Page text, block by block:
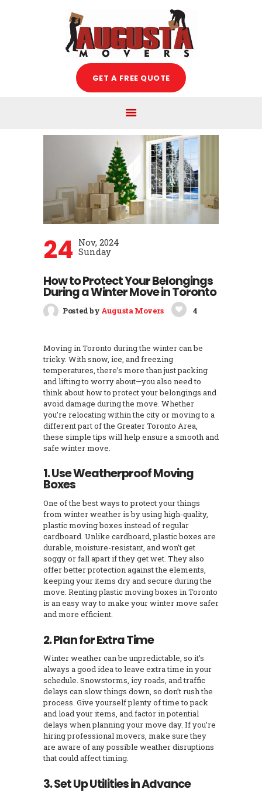
GET A FREE QUOTE
Augusta Movers
HOME
ABOUT US
MOVING TIPS
CAREERS
CONTACT US
24 Nov, 2024
Sunday
How to Protect Your Belongings
During a Winter Move in Toronto
Posted by Augusta Movers 4
Moving in Toronto during the winter can be
tricky. With snow, ice, and freezing
temperatures, there’s more than just packing
and lifting to worry about—you also need to
think about how to protect your belongings and
avoid damage during the move. Whether
you’re relocating within the city or moving to a
different part of the Greater Toronto Area,
these simple tips will help ensure a smooth and
safe winter move.
1. Use Weatherproof Moving
Boxes
One of the best ways to protect your things
from winter weather is by using high-quality,
plastic moving boxes instead of regular
cardboard. Unlike cardboard, plastic boxes are
durable, moisture-resistant, and won’t get
soggy or fall apart if they get wet. They also
offer better protection against the elements,
keeping your items dry and secure during the
move. Renting plastic moving boxes in Toronto
is an easy way to make your winter move safer
and more efficient.
2. Plan for Extra Time
Winter weather can be unpredictable, so it’s
always a good idea to leave extra time in your
schedule. Snowstorms, icy roads, and traffic
delays can slow things down, so don’t rush the
process. Give yourself plenty of time to pack
and load your items, and factor in potential
delays when planning your move day. If you’re
hiring professional movers, make sure they
are aware of any possible weather disruptions
that could affect timing.
3. Set Up Utilities in Advance